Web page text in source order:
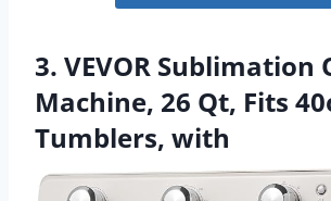
3. VEVOR Sublimation
Machine, 26 Qt, Fits
Tumblers, with